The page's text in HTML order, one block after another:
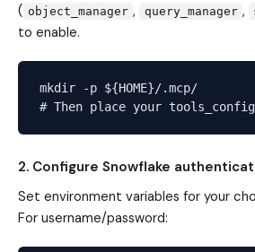
( object_manager , query_manager ,
to enable.
mkdir -p ${HOME}/.mcp/
2. Configure Snowflake
Set environment variables for your
For username/password: